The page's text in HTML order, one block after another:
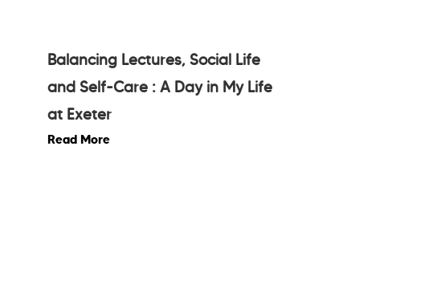
Balancing Lectures, Social Life
and Self-Care : A Day in My Life
at Exeter
Read More